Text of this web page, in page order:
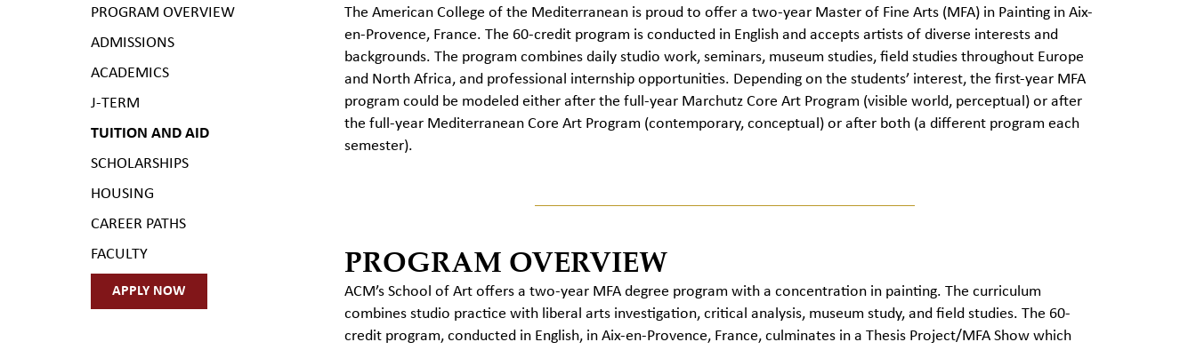
PROGRAM OVERVIEW
ADMISSIONS
ACADEMICS
J-TERM
TUITION AND AID
SCHOLARSHIPS
HOUSING
CAREER PATHS
FACULTY
APPLY NOW
The American College of the Mediterranean is proud to offer a two-year Master of Fine Arts (MFA) in Painting in Aix-
en-Provence, France. The 60-credit program is conducted in English and accepts artists of diverse interests and
backgrounds. The program combines daily studio work, seminars, museum studies, field studies throughout Europe
and North Africa, and professional internship opportunities. Depending on the students’ interest, the first-year MFA
program could be modeled either after the full-year Marchutz Core Art Program (visible world, perceptual) or after
the full-year Mediterranean Core Art Program (contemporary, conceptual) or after both (a different program each
semester).
PROGRAM OVERVIEW
ACM’s School of Art offers a two-year MFA degree program with a concentration in painting. The curriculum
combines studio practice with liberal arts investigation, critical analysis, museum study, and field studies. The 60-
credit program, conducted in English, in Aix-en-Provence, France, culminates in a Thesis Project/MFA Show which